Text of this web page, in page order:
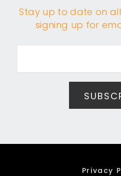
Stay up to date on
signing up for
Privacy